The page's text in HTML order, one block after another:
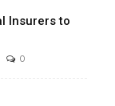
Insurers to
0